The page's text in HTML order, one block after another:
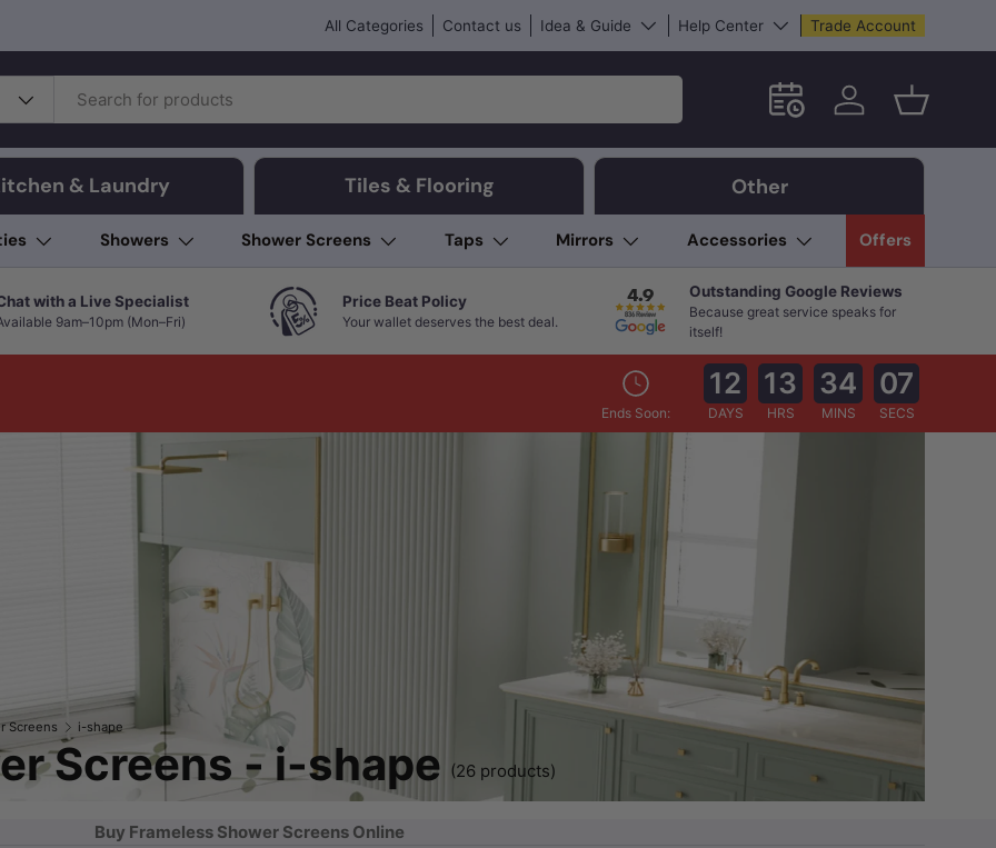
All Categories Contact us Idea & Guide Help Center Trade Account
Schedule an in-store
Log in Basket
& Laundry Tiles & Flooring Other
Showers Shower Screens Taps Mirrors Accessories Offers
with a Live Specialist
9am–10pm (Mon–Fri)
Price Beat Policy
Your wallet deserves the best deal.
Outstanding Google Reviews
Because great service speaks for
itself!
Ends Soon:
12
DAYS
13
HRS
34
MINS
05
SECS
Screens i-shape
Screens - i-shape (26 products)
Buy Frameless Shower Screens Online